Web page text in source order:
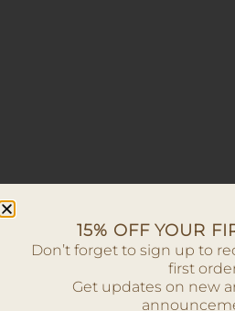
15% OFF YOUR
Don’t forget to sign up to
first
Get updates on new